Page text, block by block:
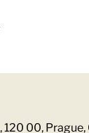
00, Prague,